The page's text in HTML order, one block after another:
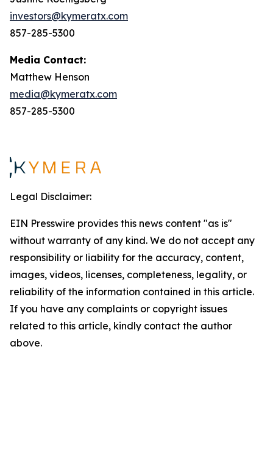
investors@kymeratx.com
857-285-5300
Media Contact:
Matthew Henson
media@kymeratx.com
857-285-5300
Legal Disclaimer:
EIN Presswire provides this news content "as is"
without warranty of any kind. We do not accept any
responsibility or liability for the accuracy, content,
images, videos, licenses, completeness, legality, or
reliability of the information contained in this article.
If you have any complaints or copyright issues
related to this article, kindly contact the author
above.